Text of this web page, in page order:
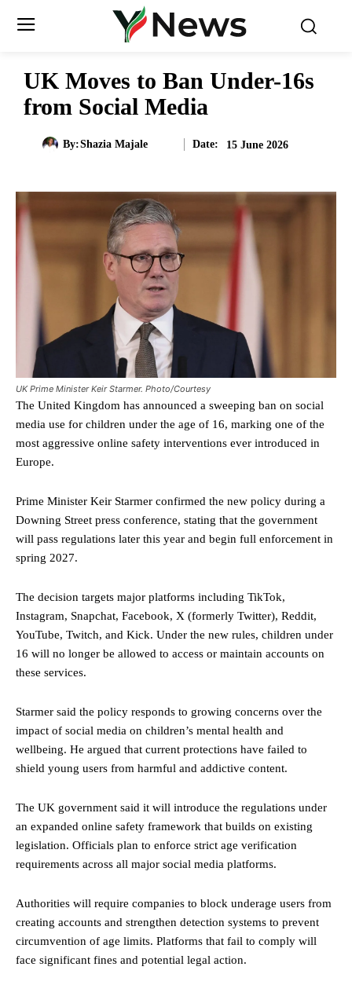
UK Moves to Ban Under-16s
from Social Media
By:Shazia Majale Date: 15 June 2026
UK Prime Minister Keir Starmer. Photo/Courtesy
The United Kingdom has announced a sweeping ban on social
media use for children under the age of 16, marking one of the
most aggressive online safety interventions ever introduced in
Europe.
Prime Minister Keir Starmer confirmed the new policy during a
Downing Street press conference, stating that the government
will pass regulations later this year and begin full enforcement in
spring 2027.
The decision targets major platforms including TikTok,
Instagram, Snapchat, Facebook, X (formerly Twitter), Reddit,
YouTube, Twitch, and Kick. Under the new rules, children under
16 will no longer be allowed to access or maintain accounts on
these services.
Starmer said the policy responds to growing concerns over the
impact of social media on children’s mental health and
wellbeing. He argued that current protections have failed to
shield young users from harmful and addictive content.
The UK government said it will introduce the regulations under
an expanded online safety framework that builds on existing
legislation. Officials plan to enforce strict age verification
requirements across all major social media platforms.
Authorities will require companies to block underage users from
creating accounts and strengthen detection systems to prevent
circumvention of age limits. Platforms that fail to comply will
face significant fines and potential legal action.